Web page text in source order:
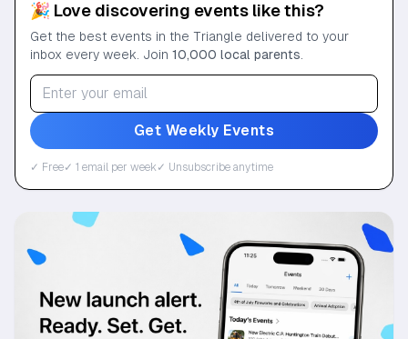
🎉 Love discovering events like this?
Get the best events in the Triangle delivered to your
inbox every week. Join 10,000 local parents
Get Weekly Events
✓ Free✓ 1 email per week✓ Unsubscribe anytime